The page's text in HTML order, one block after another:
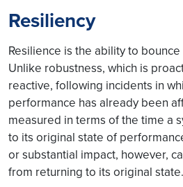
Resiliency
Resilience is the ability to
Unlike robustness, which is
reactive, following incidents in
performance has already been
measured in terms of the time a
to its original state of
or substantial impact, however,
from returning to its original state.